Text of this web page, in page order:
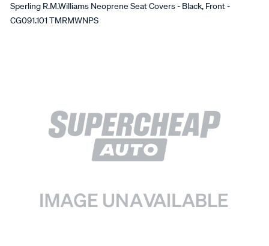
Sperling R.M.Williams Neoprene Seat Covers - Black, Front -
CG091.101 TMRMWNPS